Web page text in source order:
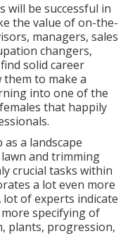
will be successful in
the value of on-the-
managers, sales
changers,
solid career
to make a
into one of the
that happily
a landscape
and trimming
crucial tasks within
a lot even more
of experts indicate
specifying of
plants, progression,